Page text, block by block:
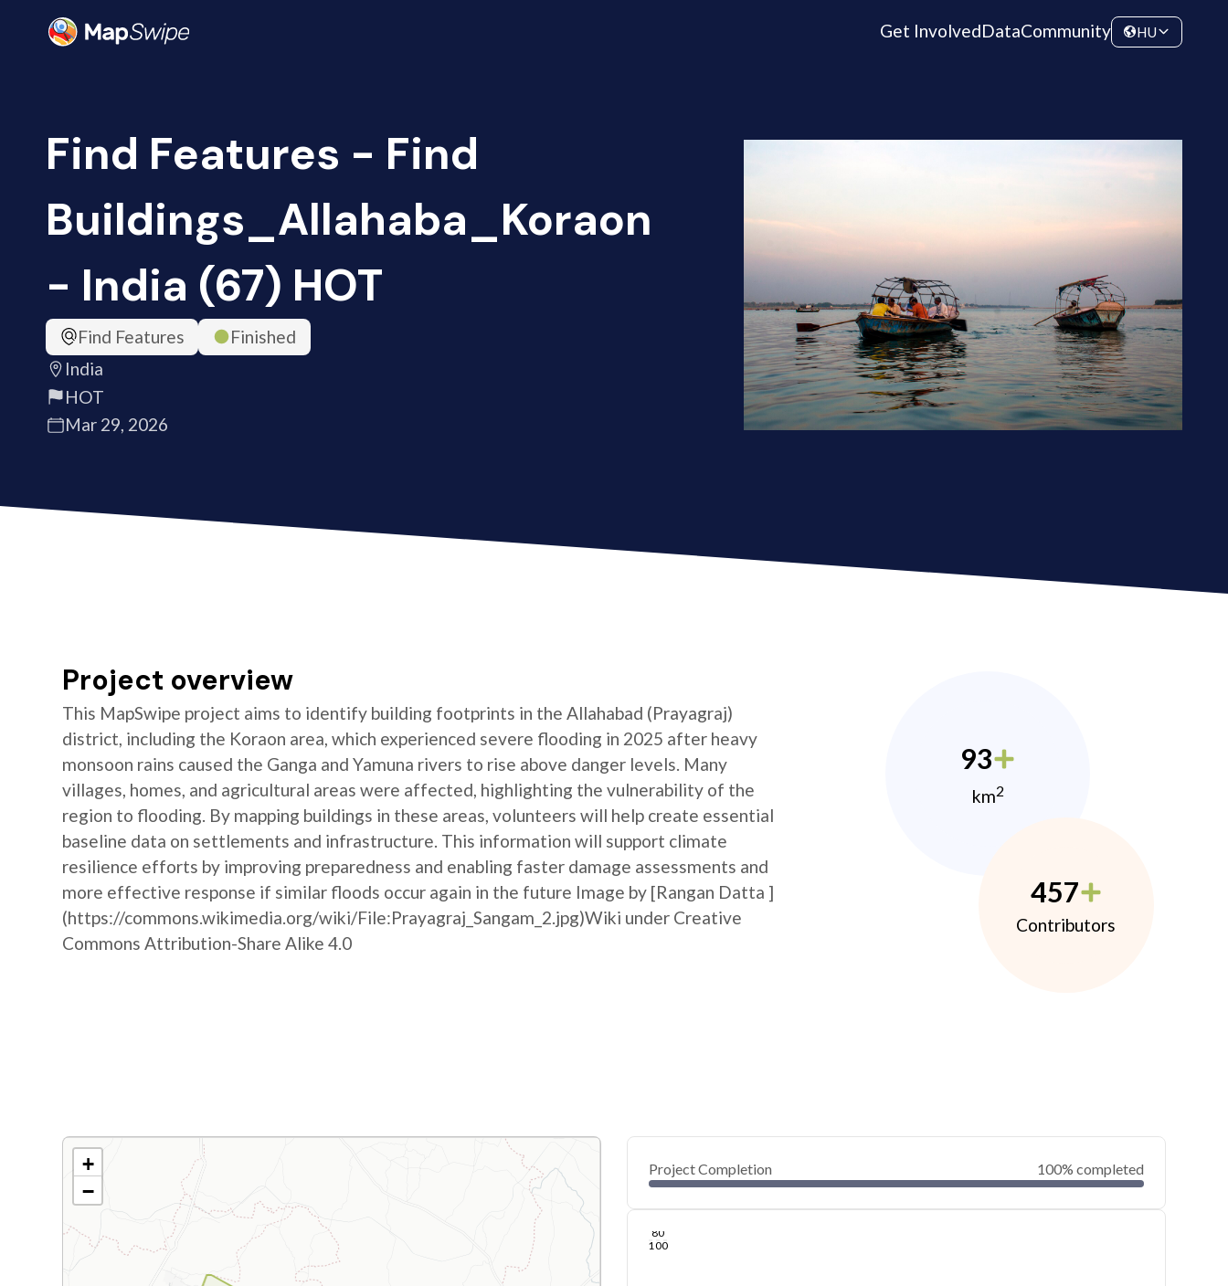
Get InvolvedDataCommunity HU
Find Features - Find
Buildings_Allahaba_Koraon
- India (67) HOT
Find Features
Finished
India
HOT
Mar 29, 2026
Project overview
This MapSwipe project aims to identify building footprints in the Allahabad (Prayagraj)
district, including the Koraon area, which experienced severe flooding in 2025 after heavy
monsoon rains caused the Ganga and Yamuna rivers to rise above danger levels. Many
villages, homes, and agricultural areas were affected, highlighting the vulnerability of the
region to flooding. By mapping buildings in these areas, volunteers will help create essential
baseline data on settlements and infrastructure. This information will support climate
resilience efforts by improving preparedness and enabling faster damage assessments and
more effective response if similar floods occur again in the future Image by [Rangan Datta ]
(https://commons.wikimedia.org/wiki/File:Prayagraj_Sangam_2.jpg)Wiki under Creative
Commons Attribution-Share Alike 4.0
93
km2
457
Contributors
+
−
Project Completion 100% completed
0
40
80
100
May 23, 26
May 24, 26
May 25, 26
May 26, 26